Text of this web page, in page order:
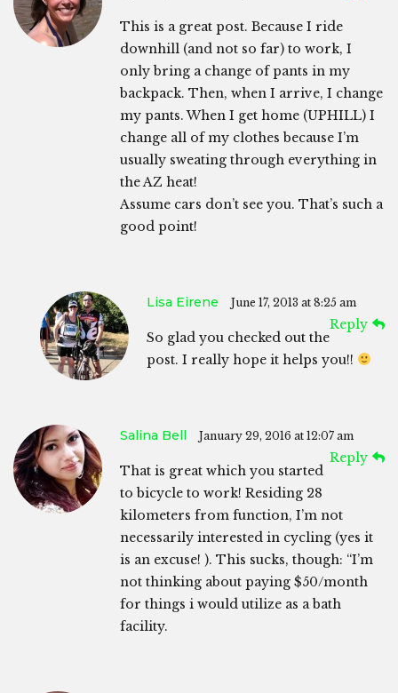
This is a great post. Because I ride
downhill (and not so far) to work, I
only bring a change of pants in my
backpack. Then, when I arrive, I change
my pants. When I get home (UPHILL) I
change all of my clothes because I’m
usually sweating through everything in
the AZ heat!
Assume cars don’t see you. That’s such a
good point!
Lisa Eirene June 17, 2013 at 8:25 am
Reply
So glad you checked out the
post. I really hope it helps you!!
Salina Bell January 29, 2016 at 12:07 am
Reply
That is great which you started
to bicycle to work! Residing 28
kilometers from function, I’m not
necessarily interested in cycling (yes it
is an excuse! ). This sucks, though: “I’m
not thinking about paying $50/month
for things i would utilize as a bath
facility.